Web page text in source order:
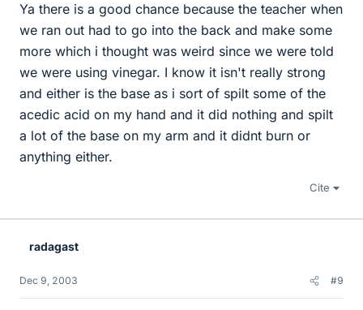
Ya there is a good chance because the teacher when
we ran out had to go into the back and make some
more which i thought was weird since we were told
we were using vinegar. I know it isn't really strong
and either is the base as i sort of spilt some of the
acedic acid on my hand and it did nothing and spilt
a lot of the base on my arm and it didnt burn or
anything either.
Cite
radagast
Dec 9, 2003 #9